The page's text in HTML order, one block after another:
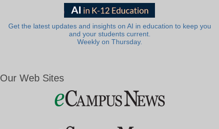
Get the latest updates and insights on AI in education to keep you
and your students current.
Weekly on Thursday.
Our Web Sites